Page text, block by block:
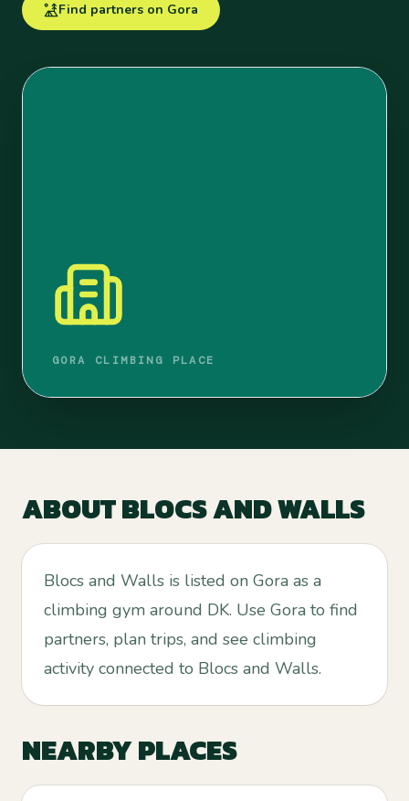
Find partners on Gora
GORA CLIMBING PLACE
ABOUTBLOCS AND WALLS
Blocs and Walls is listed on Gora as a
climbing gym around DK. Use Gora to find
partners, plan trips, and see climbing
activity connected to Blocs and Walls.
NEARBY PLACES